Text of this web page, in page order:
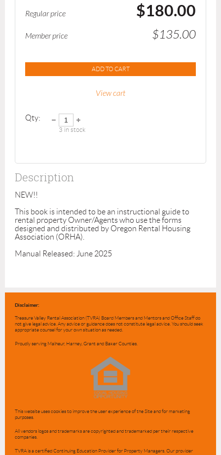
Regular price $180.00
Member price $135.00
ADD TO CART
View cart
Qty:
3 in stock
Description
NEW!!
This book is intended to be an instructional guide to
rental property Owner/Agents who use the forms
designed and distributed by Oregon Rental Housing
Association (ORHA).
Manual Released: June 2025
Disclaimer:
Treasure Valley Rental Association (TVRA) Board Members and Mentors and Office Staff do
not give legal advice. Any advice or guidance does not constitute legal advice. You should seek
appropriate counsel for your own situation as needed.
Proudly serving Malheur, Harney, Grant and Baker Counties.
This website uses cookies to improve the user experience of the Site and for marketing
purposes.
All vendors logos and trademarks are copyrighted and trademarked per their respective
companies.
TVRA is a certified Continuing Education Provider for Property Managers. Our provider